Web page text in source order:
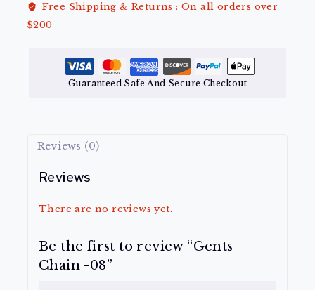
Free Shipping & Returns :On all orders over
$200
Guaranteed Safe And Secure Checkout
Reviews (0)
Reviews
There are no reviews yet.
Be the first to review “Gents
Chain -08”